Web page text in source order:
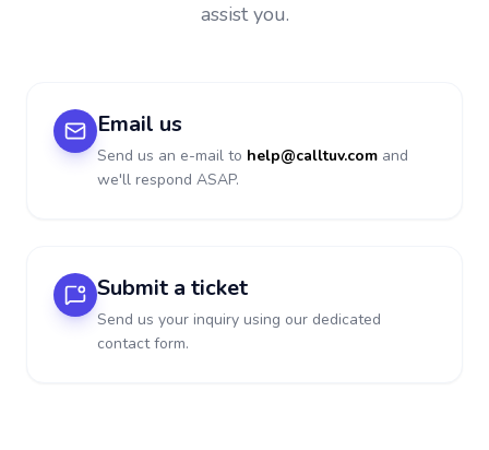
assist you.
Email us
Send us an e-mail to help@calltuv.com and
we'll respond ASAP.
Submit a ticket
Send us your inquiry using our dedicated
contact form.